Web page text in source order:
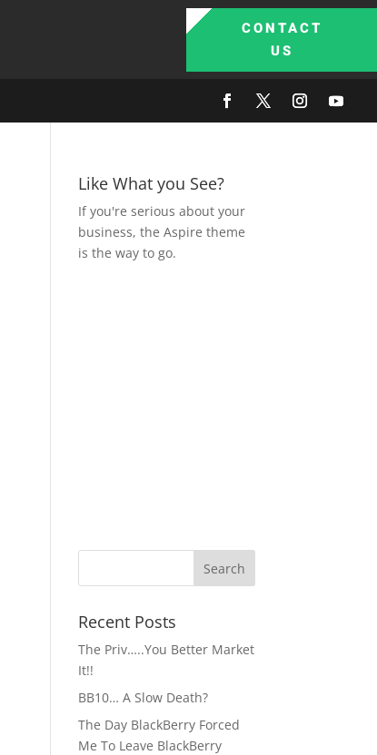
CONTACT
US
Like What you See?
If you're serious about your
business, the Aspire theme
is the way to go.
Recent Posts
The Priv…..You Better Market
It!!
BB10… A Slow Death?
The Day BlackBerry Forced
Me To Leave BlackBerry